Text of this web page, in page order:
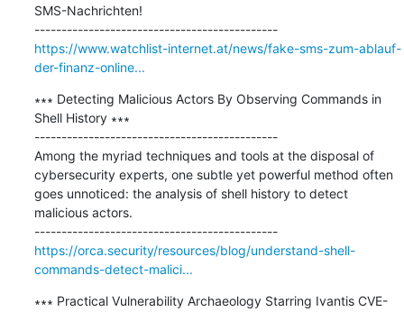
SMS-Nachrichten!
---------------------------------------------
https://www.watchlist-internet.at/news/fake-sms-zum-ablauf-
der-finanz-online...
∗∗∗ Detecting Malicious Actors By Observing Commands in
Shell History ∗∗∗
---------------------------------------------
Among the myriad techniques and tools at the disposal of
cybersecurity experts, one subtle yet powerful method often
goes unnoticed: the analysis of shell history to detect
malicious actors.
---------------------------------------------
https://orca.security/resources/blog/understand-shell-
commands-detect-malici...
∗∗∗ Practical Vulnerability Archaeology Starring Ivantis CVE-